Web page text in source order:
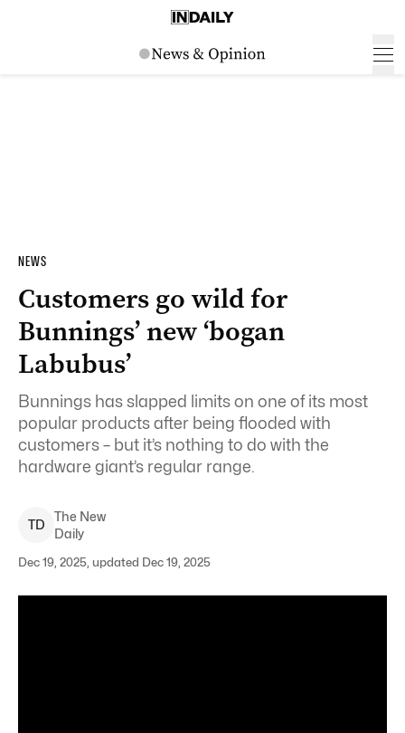
NEWS
Customers go wild for
Bunnings’ new ‘bogan
Labubus’
Bunnings has slapped limits on one of its most
popular products after being flooded with
customers – but it’s nothing to do with the
hardware giant’s regular range.
TD
The New
Daily
Dec 19, 2025, updated Dec 19, 2025